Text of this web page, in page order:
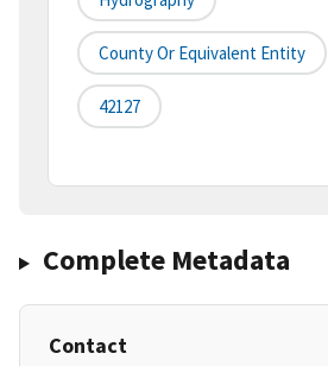
County Or Equivalent Entity
42127
Complete Metadata
Contact